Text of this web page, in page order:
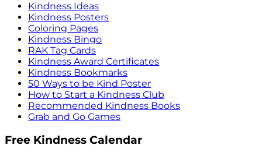
Kindness Ideas
Kindness Posters
Coloring Pages
Kindness Bingo
RAK Tag Cards
Kindness Award Certificates
Kindness Bookmarks
50 Ways to be Kind Poster
How to Start a Kindness Club
Recommended Kindness Books
Grab and Go Games
Free Kindness Calendar